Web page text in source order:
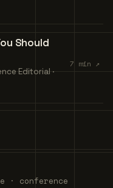
Should
Editorial ·
7 min ↗
· conference